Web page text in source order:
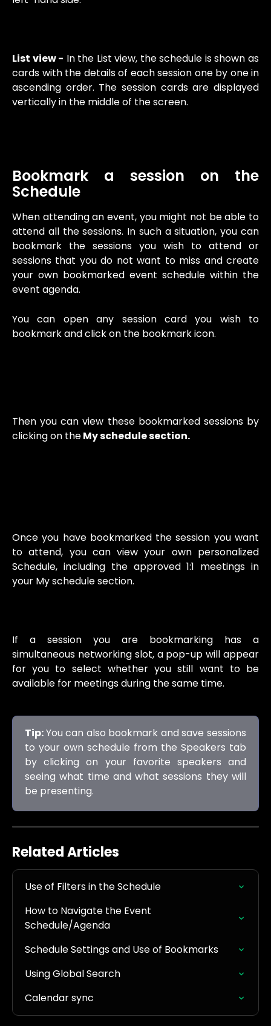
List view - In the List view, the schedule is shown as
cards with the details of each session one by one in
ascending order. The session cards are displayed
vertically in the middle of the screen.
Bookmark a session on the
Schedule
When attending an event, you might not be able to
attend all the sessions. In such a situation, you can
bookmark the sessions you wish to attend or
sessions that you do not want to miss and create
your own bookmarked event schedule within the
event agenda.
You can open any session card you wish to
bookmark and click on the bookmark icon.
Then you can view these bookmarked sessions by
clicking on theMy schedule section.
Once you have bookmarked the session you want
to attend, you can view your own personalized
Schedule, including the approved 1:1 meetings in
your My schedule section.
If a session you are bookmarking has a
simultaneous networking slot, a pop-up will appear
for you to select whether you still want to be
available for meetings during the same time.
Tip:You can also bookmark and save sessions
to your own schedule from the Speakers tab
by clicking on your favorite speakers and
seeing what time and what sessions they will
be presenting.
Related Articles
Use of Filters in the Schedule
How to Navigate the Event
Schedule/Agenda
Schedule Settings and Use of Bookmarks
Using Global Search
Calendar sync